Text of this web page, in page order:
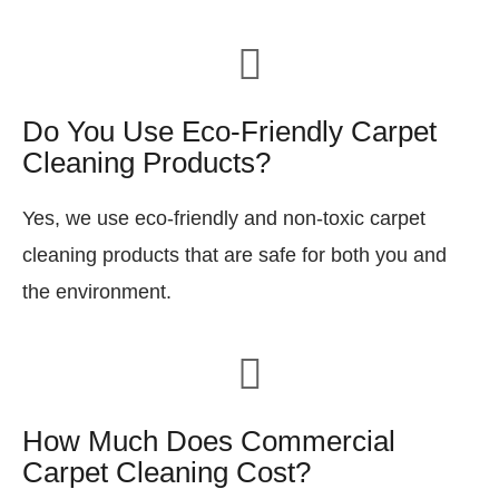
Do You Use Eco-Friendly Carpet
Cleaning Products?
Yes, we use eco-friendly and non-toxic carpet
cleaning products that are safe for both you and
the environment.
How Much Does Commercial
Carpet Cleaning Cost?